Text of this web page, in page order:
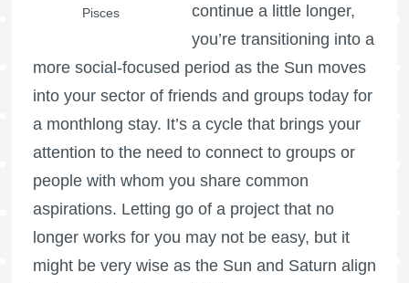
Pisces
continue a little longer,
you’re transitioning into a
more social-focused period as the Sun moves
into your sector of friends and groups today for
a monthlong stay. It’s a cycle that brings your
attention to the need to connect to groups or
people with whom you share common
aspirations. Letting go of a project that no
longer works for you may not be easy, but it
might be very wise as the Sun and Saturn align